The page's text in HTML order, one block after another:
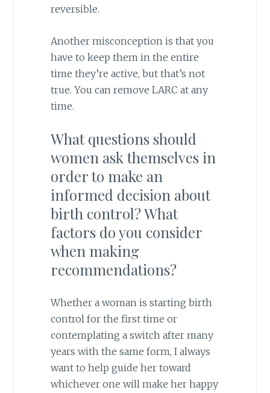
reversible.
Another misconception is that you
have to keep them in the entire
time they’re active, but that’s not
true. You can remove LARC at any
time.
What questions should
women ask themselves in
order to make an
informed decision about
birth control? What
factors do you consider
when making
recommendations?
Whether a woman is starting birth
control for the first time or
contemplating a switch after many
years with the same form, I always
want to help guide her toward
whichever one will make her happy